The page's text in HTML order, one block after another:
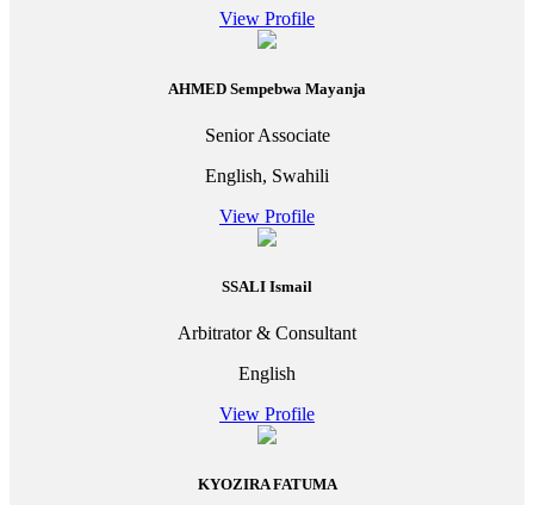
View Profile
AHMED Sempebwa Mayanja
Senior Associate
English, Swahili
View Profile
SSALI Ismail
Arbitrator & Consultant
English
View Profile
KYOZIRA FATUMA